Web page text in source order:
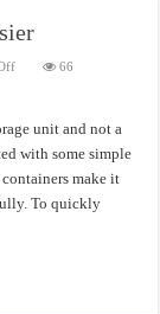
on
Life
Easier
66
unit and not a
with some simple
make it
To quickly